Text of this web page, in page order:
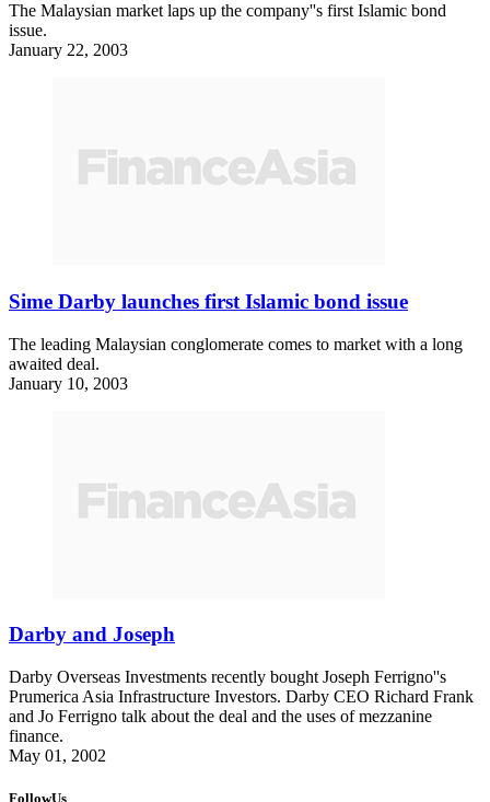
The Malaysian market laps up the company''s first Islamic bond
issue.
January 22, 2003
Sime Darby launches first Islamic bond issue
The leading Malaysian conglomerate comes to market with a long
awaited deal.
January 10, 2003
Darby and Joseph
Darby Overseas Investments recently bought Joseph Ferrigno''s
Prumerica Asia Infrastructure Investors. Darby CEO Richard Frank
and Jo Ferrigno talk about the deal and the uses of mezzanine
finance.
May 01, 2002
FollowUs